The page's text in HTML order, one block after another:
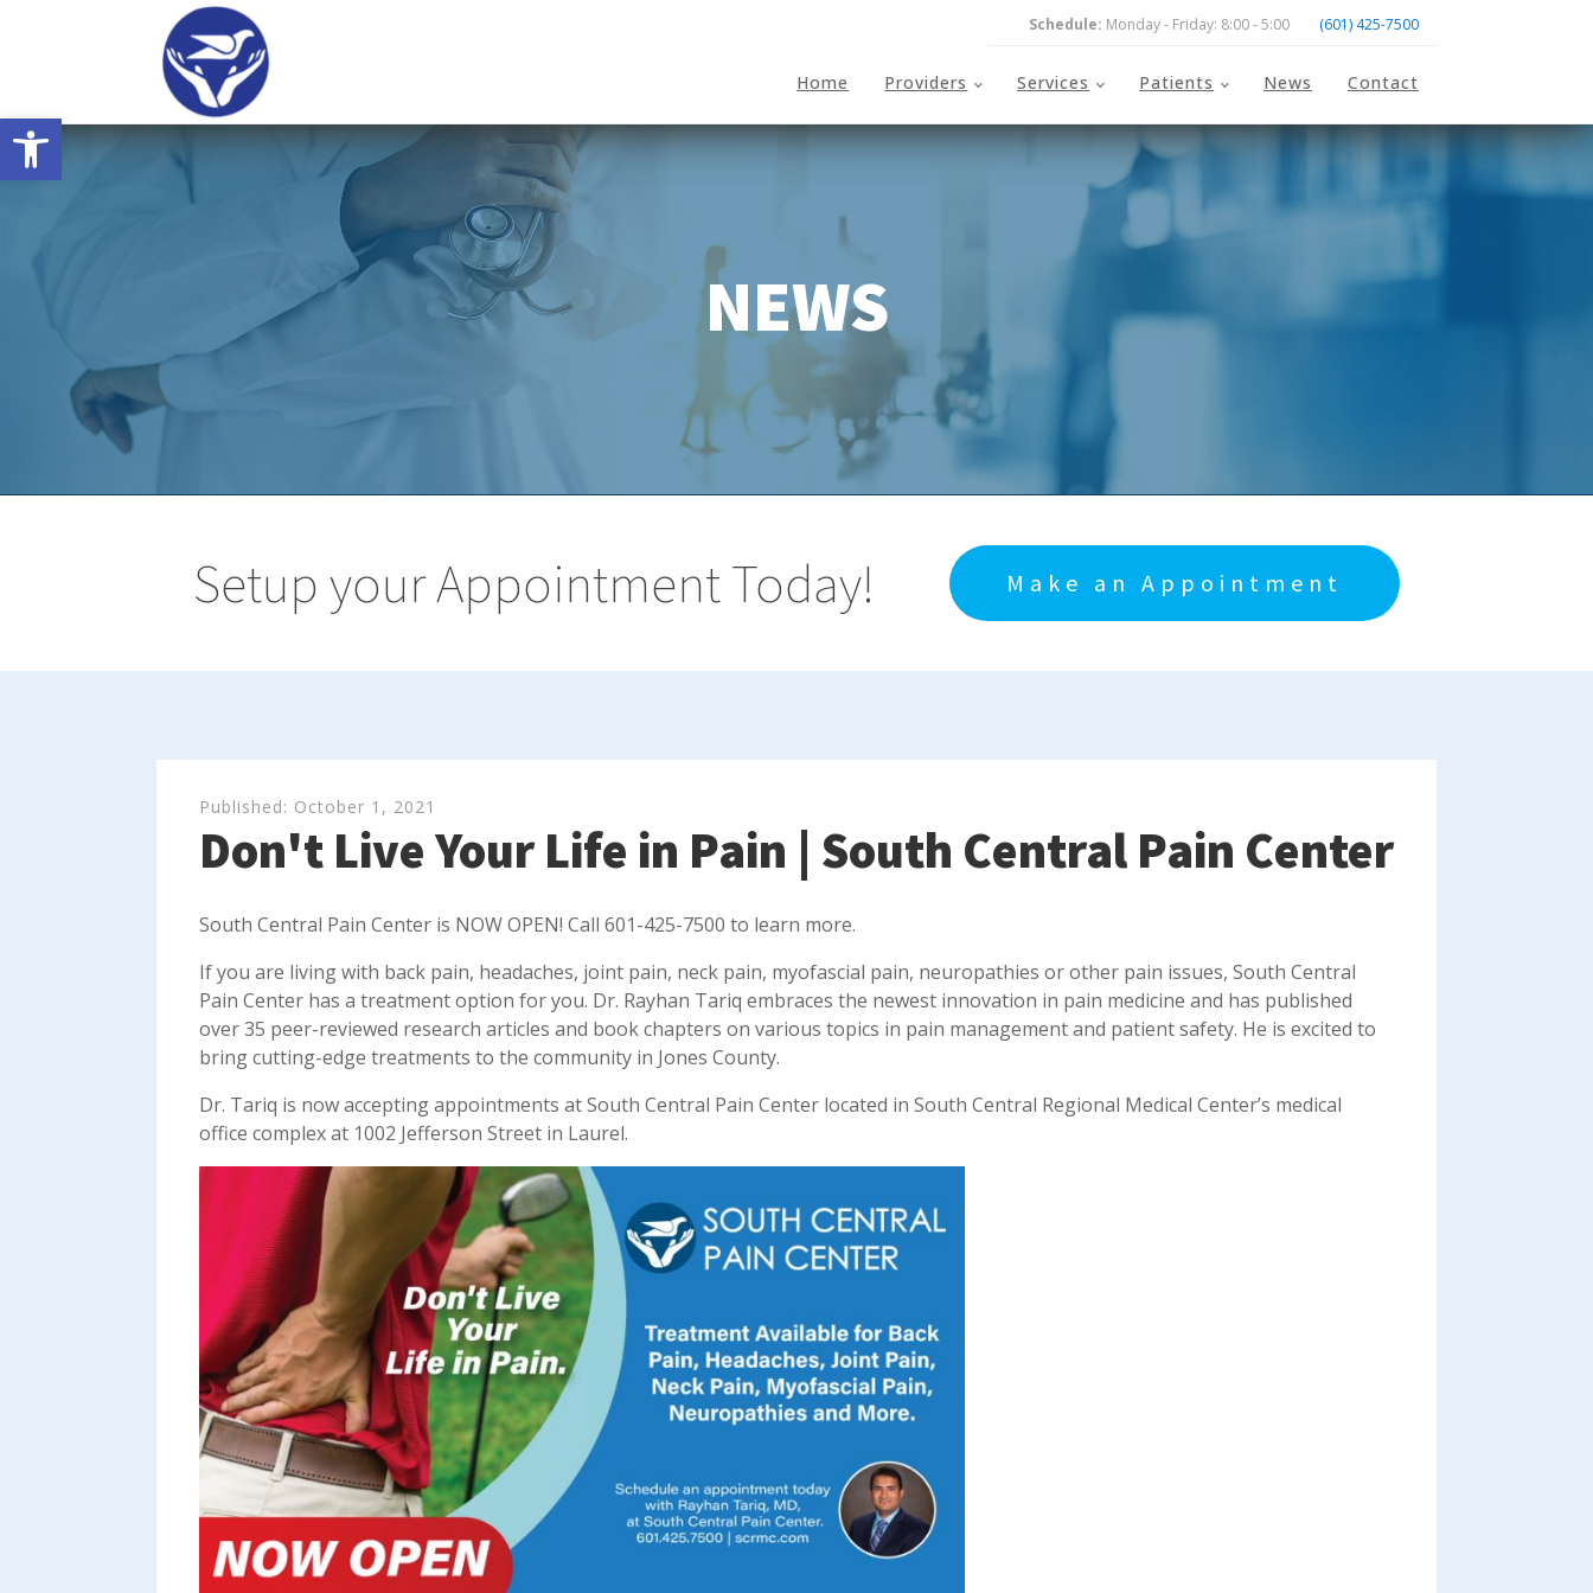
Open toolbar
Schedule: Monday - Friday: 8:00 - 5:00 (601) 425-7500
Home Providers Services Patients News Contact
NEWS
Setup your Appointment Today! Make an Appointment
Published: October 1, 2021
Don't Live Your Life in Pain | South Central Pain Center
South Central Pain Center is NOW OPEN! Call 601-425-7500 to learn more.
If you are living with back pain, headaches, joint pain, neck pain, myofascial pain, neuropathies or other pain issues, South Central
Pain Center has a treatment option for you. Dr. Rayhan Tariq embraces the newest innovation in pain medicine and has published
over 35 peer-reviewed research articles and book chapters on various topics in pain management and patient safety. He is excited to
bring cutting-edge treatments to the community in Jones County.
Dr. Tariq is now accepting appointments at South Central Pain Center located in South Central Regional Medical Center’s medical
office complex at 1002 Jefferson Street in Laurel.